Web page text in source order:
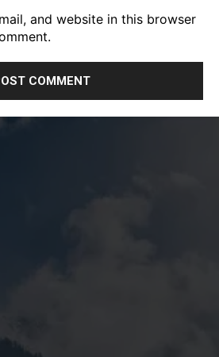
and website in this browser